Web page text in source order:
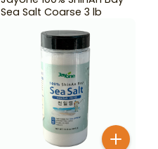
Sea Salt Coarse 3 lb